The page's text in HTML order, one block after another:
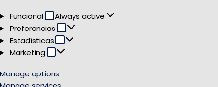
Funcional Funcional
Always active
Preferencias
Preferencias
Estadísticas Estadísticas
Marketing Marketing
Manage options